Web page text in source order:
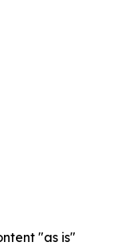
"as is"